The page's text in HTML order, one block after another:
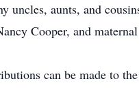
uncles, aunts, and
Cooper, and
can be made to